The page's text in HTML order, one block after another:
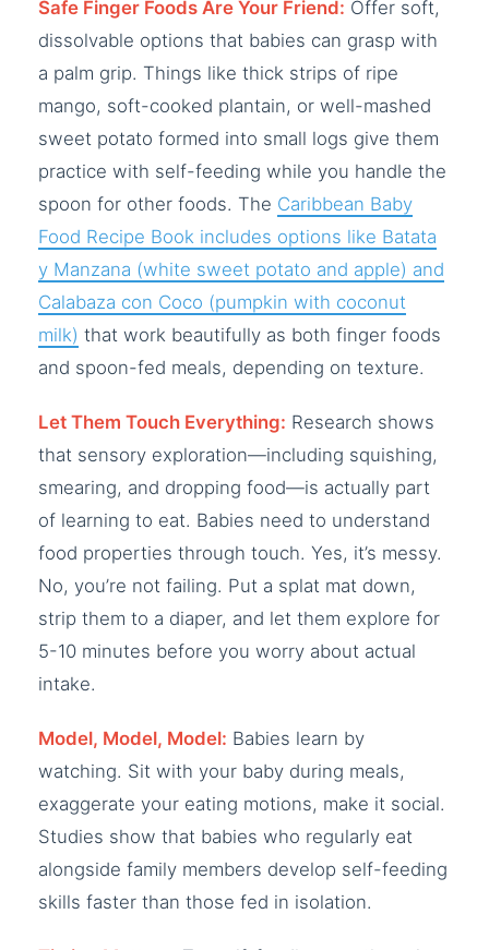
Safe Finger Foods Are Your Friend: Offer soft,
dissolvable options that babies can grasp with
a palm grip. Things like thick strips of ripe
mango, soft-cooked plantain, or well-mashed
sweet potato formed into small logs give them
practice with self-feeding while you handle the
spoon for other foods. The Caribbean Baby
Food Recipe Book includes options like Batata
y Manzana (white sweet potato and apple) and
Calabaza con Coco (pumpkin with coconut
milk) that work beautifully as both finger foods
and spoon-fed meals, depending on texture.
Let Them Touch Everything: Research shows
that sensory exploration—including squishing,
smearing, and dropping food—is actually part
of learning to eat. Babies need to understand
food properties through touch. Yes, it’s messy.
No, you’re not failing. Put a splat mat down,
strip them to a diaper, and let them explore for
5-10 minutes before you worry about actual
intake.
Model, Model, Model: Babies learn by
watching. Sit with your baby during meals,
exaggerate your eating motions, make it social.
Studies show that babies who regularly eat
alongside family members develop self-feeding
skills faster than those fed in isolation.